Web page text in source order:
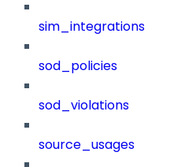
sim_integrations
sod_policies
sod_violations
source_usages